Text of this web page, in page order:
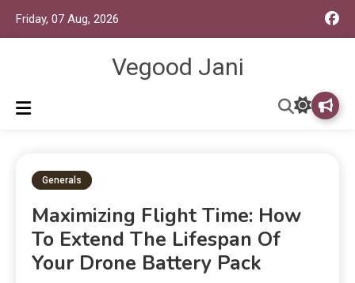
Friday, 07 Aug, 2026
Vegood Jani
Generals
Maximizing Flight Time: How
To Extend The Lifespan Of
Your Drone Battery Pack